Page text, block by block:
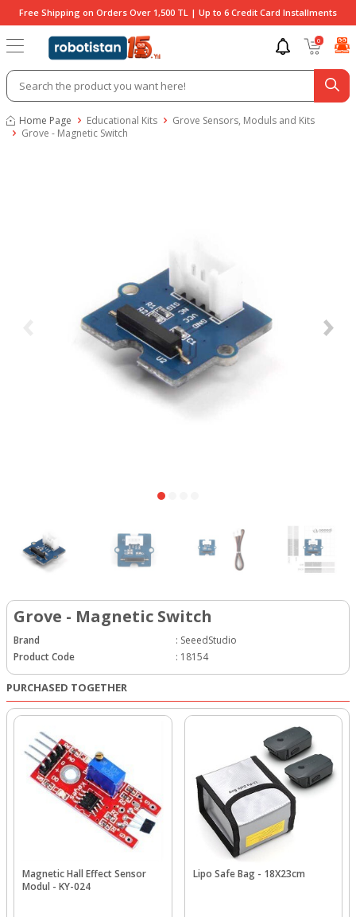
Free Shipping on Orders Over 1,500 TL | Up to 6 Credit Card Installments
0
Home Page Educational Kits
Grove Sensors, Moduls and Kits
Grove - Magnetic Switch
Grove - Magnetic Switch
Brand : SeeedStudio
Product Code
: 18154
PURCHASED TOGETHER
Magnetic Hall Effect Sensor
Modul - KY-024
Lipo Safe Bag - 18X23cm